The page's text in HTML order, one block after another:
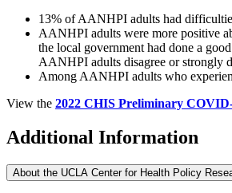
​13% of AANHPI adults had
AANHPI adults were more positive
the local government had done a
AANHPI adults disagree or strongly
Among AANHPI adults who
View the 2022 CHIS Preliminary
Additional Information
About the UCLA Center for Health Policy